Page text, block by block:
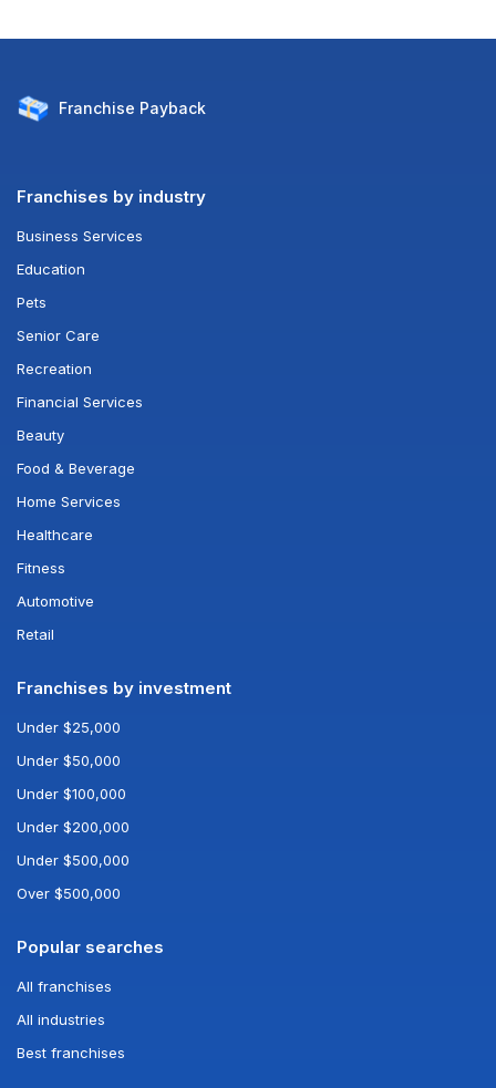
Franchise Payback
Franchises by industry
Business Services
Education
Pets
Senior Care
Recreation
Financial Services
Beauty
Food & Beverage
Home Services
Healthcare
Fitness
Automotive
Retail
Franchises by investment
Under $25,000
Under $50,000
Under $100,000
Under $200,000
Under $500,000
Over $500,000
Popular searches
All franchises
All industries
Best franchises